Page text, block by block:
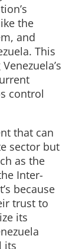
the
and
This
control
that can
sector but
as the
Inter-
because
trust to
its
its